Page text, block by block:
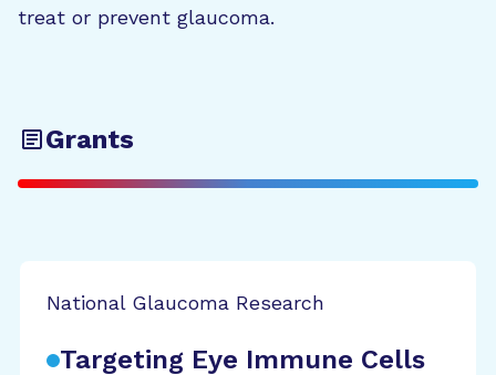
treat or prevent glaucoma.
Grants
National Glaucoma Research
Targeting Eye Immune Cells